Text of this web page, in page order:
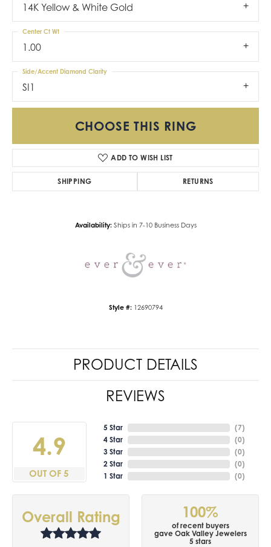
14K Yellow & White Gold
1.00
Center Ct Wt
SI1
Side/Accent Diamond Clarity
CHOOSE THIS RING
ADD TO WISH LIST
SHIPPING RETURNS
Availability: Ships in 7-10 Business Days
Style #: 12690794
PRODUCT DETAILS
REVIEWS
4.9
OUT OF 5
5 Star
4 Star
3 Star
2 Star
1 Star
(7)
(0)
(0)
(0)
(0)
Overall Rating 100%
of recent buyers
gave Oak Valley Jewelers
5 stars